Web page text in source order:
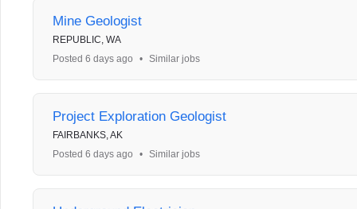
Mine Geologist
REPUBLIC, WA
Posted 6 days ago
• Similar jobs
Project Exploration Geologist
FAIRBANKS, AK
Posted 6 days ago
• Similar jobs